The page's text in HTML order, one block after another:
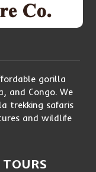
gorilla
and Congo. We
trekking safaris
and wildlife